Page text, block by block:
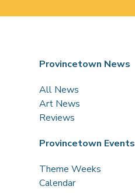
Provincetown News
All News
Art News
Reviews
Provincetown Events
Theme Weeks
Calendar